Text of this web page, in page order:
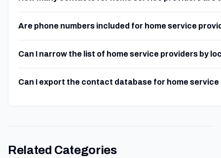
Are phone numbers included for home service
Can I narrow the list of home service providers by
Can I export the contact database for home service
Related Categories